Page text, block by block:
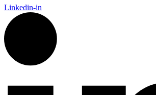
Linkedin-in